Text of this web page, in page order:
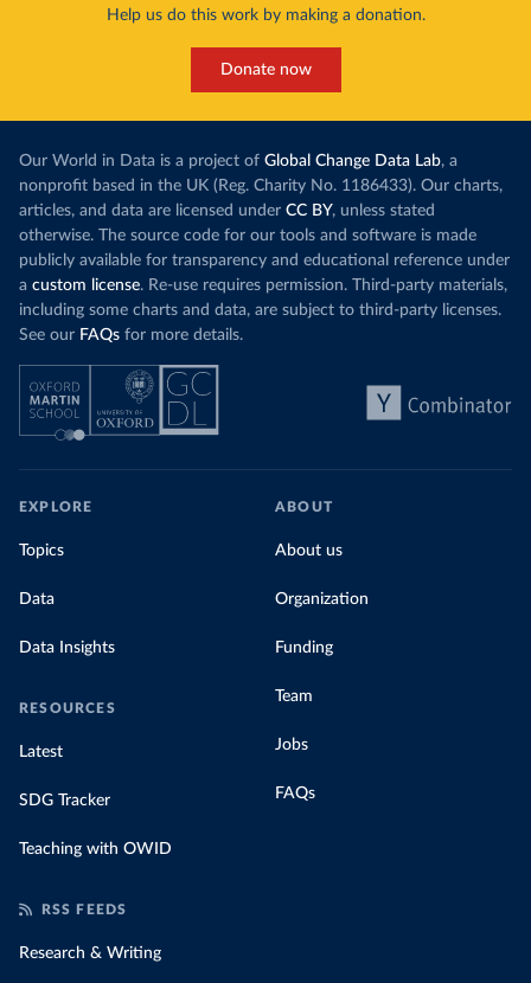
Help us do this work by making a donation.
Donate now
Our World in Data is a project of Global Change Data Lab, a
nonprofit based in the UK (Reg. Charity No. 1186433). Our charts,
articles, and data are licensed under CC BY, unless stated
otherwise. The source code for our tools and software is made
publicly available for transparency and educational reference under
a custom license. Re-use requires permission. Third-party materials,
including some charts and data, are subject to third-party licenses.
See our FAQs for more details.
EXPLORE
Topics
Data
Data Insights
RESOURCES
Latest
SDG Tracker
Teaching with OWID
ABOUT
About us
Organization
Funding
Team
Jobs
FAQs
RSS FEEDS
Research & Writing